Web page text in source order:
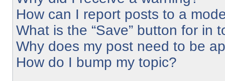
How can I report posts to a
What is the “Save” button for in
Why does my post need to be
How do I bump my topic?